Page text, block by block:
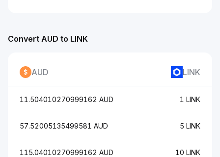
Convert AUD to LINK
AUD LINK
11.504010270999162 AUD 1 LINK
57.52005135499581 AUD 5 LINK
115.04010270999162 AUD 10 LINK